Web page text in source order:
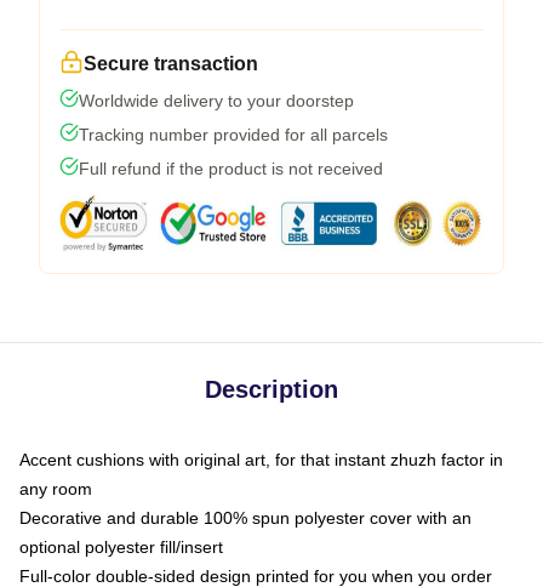
Secure transaction
Worldwide delivery to your doorstep
Tracking number provided for all parcels
Full refund if the product is not received
Description
Accent cushions with original art, for that instant zhuzh factor in
any room
Decorative and durable 100% spun polyester cover with an
optional polyester fill/insert
Full-color double-sided design printed for you when you order